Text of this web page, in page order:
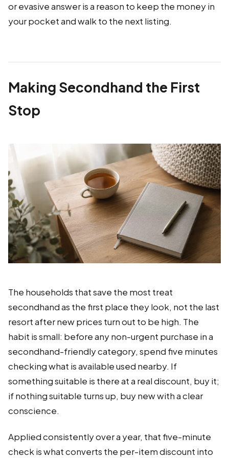
or evasive answer is a reason to keep the money in
your pocket and walk to the next listing.
Making Secondhand the First
Stop
The households that save the most treat
secondhand as the first place they look, not the last
resort after new prices turn out to be high. The
habit is small: before any non-urgent purchase in a
secondhand-friendly category, spend five minutes
checking what is available used nearby. If
something suitable is there at a real discount, buy it;
if nothing suitable turns up, buy new with a clear
conscience.
Applied consistently over a year, that five-minute
check is what converts the per-item discount into